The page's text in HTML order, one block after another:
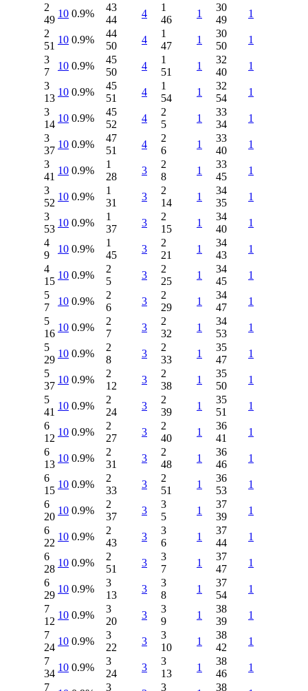
2
49
10 0.9%
43
44
4
1
46
1
30
49
1
2
51
10 0.9%
44
50
4
1
47
1
30
50
1
3
7
10 0.9%
45
50
4
1
51
1
32
40
1
3
13
10 0.9%
45
51
4
1
54
1
32
54
1
3
14
10 0.9%
45
52
4
2
5
1
33
34
1
3
37
10 0.9%
47
51
4
2
6
1
33
40
1
3
41
10 0.9%
1
28
3
2
8
1
33
45
1
3
52
10 0.9%
1
31
3
2
14
1
34
35
1
3
53
10 0.9%
1
37
3
2
15
1
34
40
1
4
9
10 0.9%
1
45
3
2
21
1
34
43
1
4
15
10 0.9%
2
5
3
2
25
1
34
45
1
5
7
10 0.9%
2
6
3
2
29
1
34
47
1
5
16
10 0.9%
2
7
3
2
32
1
34
53
1
5
29
10 0.9%
2
8
3
2
33
1
35
47
1
5
37
10 0.9%
2
12
3
2
38
1
35
50
1
5
41
10 0.9%
2
24
3
2
39
1
35
51
1
6
12
10 0.9%
2
27
3
2
40
1
36
41
1
6
13
10 0.9%
2
31
3
2
48
1
36
46
1
6
15
10 0.9%
2
33
3
2
51
1
36
53
1
6
20
10 0.9%
2
37
3
3
5
1
37
39
1
6
22
10 0.9%
2
43
3
3
6
1
37
44
1
6
28
10 0.9%
2
51
3
3
7
1
37
47
1
6
29
10 0.9%
3
13
3
3
8
1
37
54
1
7
12
10 0.9%
3
20
3
3
9
1
38
39
1
7
24
10 0.9%
3
22
3
3
10
1
38
42
1
7
34
10 0.9%
3
24
3
3
13
1
38
46
1
7
3 3 38